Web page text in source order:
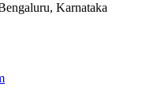
Karnataka